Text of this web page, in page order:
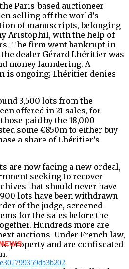
the Paris-based auctioneer
selling off the world’s
of manuscripts, belonging
Aristophil, with the help of
The firm went bankrupt in
dealer Gérard Lhéritier was
money laundering. A
is ongoing; Lhéritier denies
3,500 lots from the
offered in 21 sales, for
paid by the 18,000
some €850m to either buy
a share of Lhéritier’s
are now facing a new ordeal,
seeking to recover
that should never have
lots have been withdrawn
of the judge, screened
for the sales before the
Hundreds more are
auctions. Under French law,
property and are confiscated